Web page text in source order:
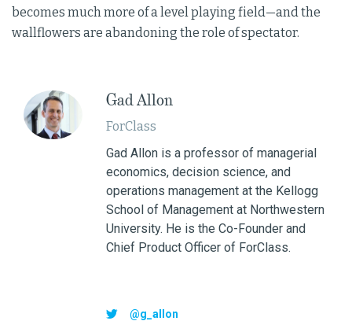
becomes much more of a level playing field—and the
wallflowers are abandoning the role of spectator.
Gad Allon
ForClass
Gad Allon is a professor of managerial
economics, decision science, and
operations management at the Kellogg
School of Management at Northwestern
University. He is the Co-Founder and
Chief Product Officer of ForClass.
@g_allon